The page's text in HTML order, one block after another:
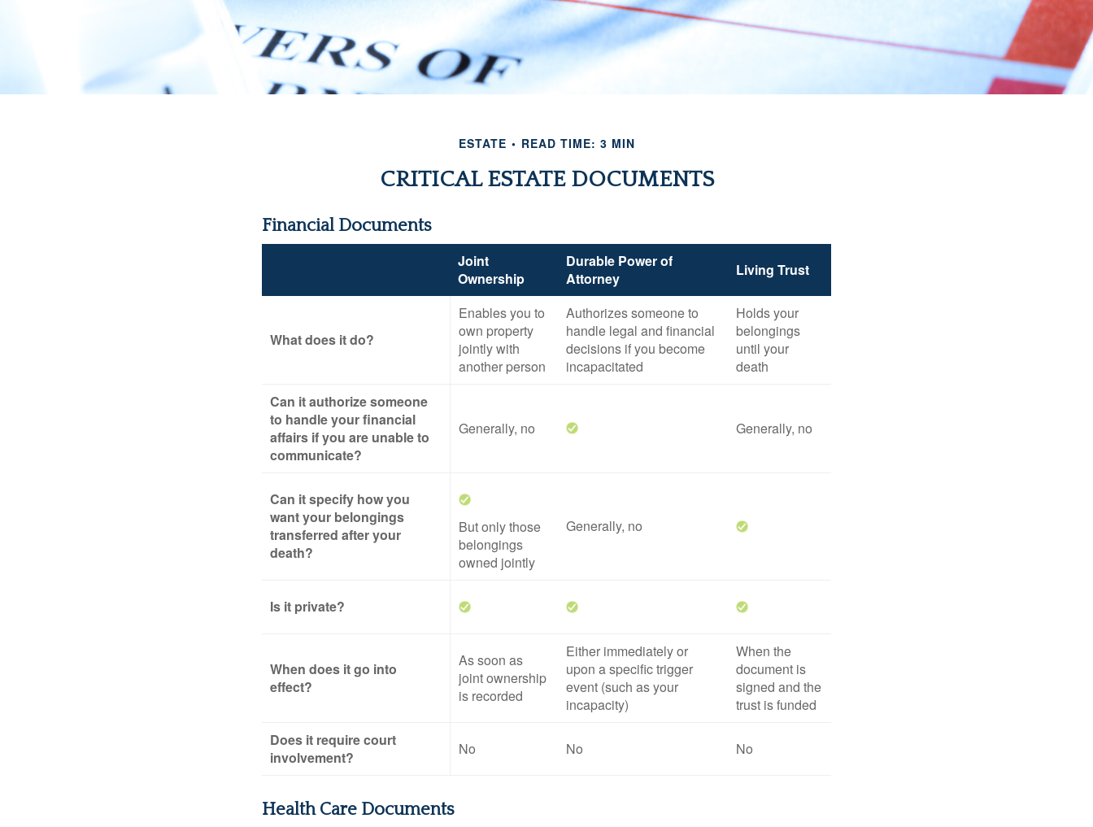
ESTATE READ TIME: 3 MIN
CRITICAL ESTATE DOCUMENTS
Financial Documents
Joint
Ownership
Durable Power of
Attorney
Living Trust
What does it do?
Enables you to
own property
jointly with
another person
Authorizes someone to
handle legal and financial
decisions if you become
incapacitated
Holds your
belongings
until your
death
Can it authorize someone
to handle your financial
affairs if you are unable to
communicate?
Generally, no Generally, no
Can it specify how you
want your belongings
transferred after your
death?
But only those
belongings
owned jointly
Generally, no
Is it private?
When does it go into
effect?
As soon as
joint ownership
is recorded
Either immediately or
upon a specific trigger
event (such as your
incapacity)
When the
document is
signed and the
trust is funded
Does it require court
involvement?
No No No
Health Care Documents